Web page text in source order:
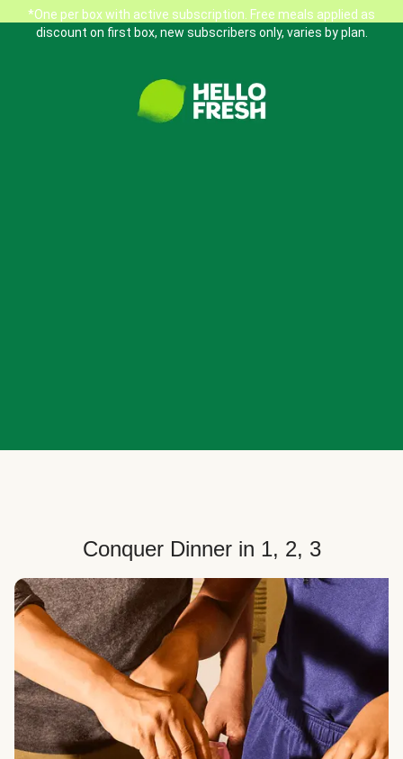
*One per box with active subscription. Free meals applied as
discount on first box, new subscribers only, varies by plan.
Conquer Dinner in 1, 2, 3
Choose Your Plan
Customize your box to fit your dinner needs: select
how many people, how many recipes, and your meal
preferences.